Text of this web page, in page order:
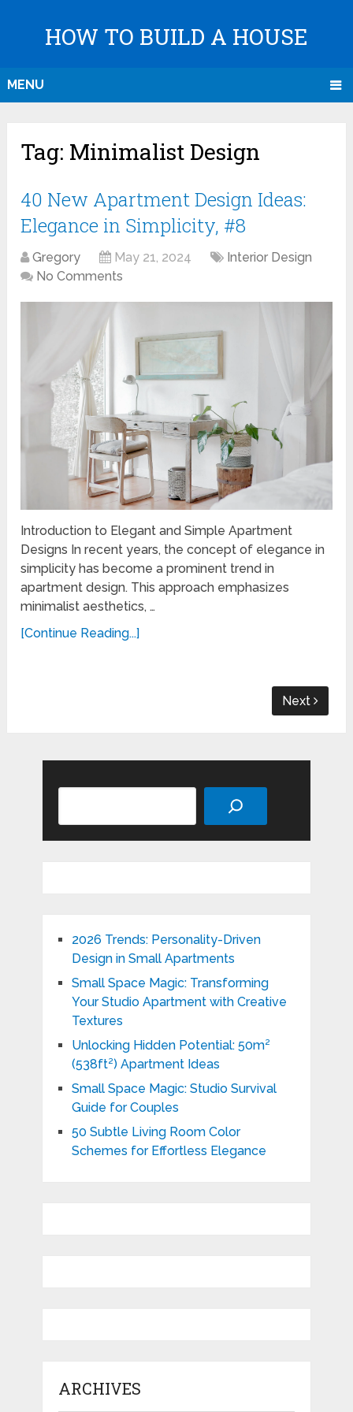
HOW TO BUILD A HOUSE
MENU
Tag: Minimalist Design
40 New Apartment Design Ideas:
Elegance in Simplicity, #8
Gregory May 21, 2024
Interior Design
No Comments
Introduction to Elegant and Simple Apartment
Designs In recent years, the concept of elegance in
simplicity has become a prominent trend in
apartment design. This approach emphasizes
minimalist aesthetics, …
[Continue Reading...]
Next
2026 Trends: Personality-Driven
Design in Small Apartments
Small Space Magic: Transforming
Your Studio Apartment with Creative
Textures
Unlocking Hidden Potential: 50m²
(538ft²) Apartment Ideas
Small Space Magic: Studio Survival
Guide for Couples
50 Subtle Living Room Color
Schemes for Effortless Elegance
ARCHIVES